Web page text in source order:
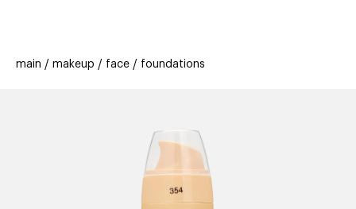
offers
stores new trending
main makeup face foundations